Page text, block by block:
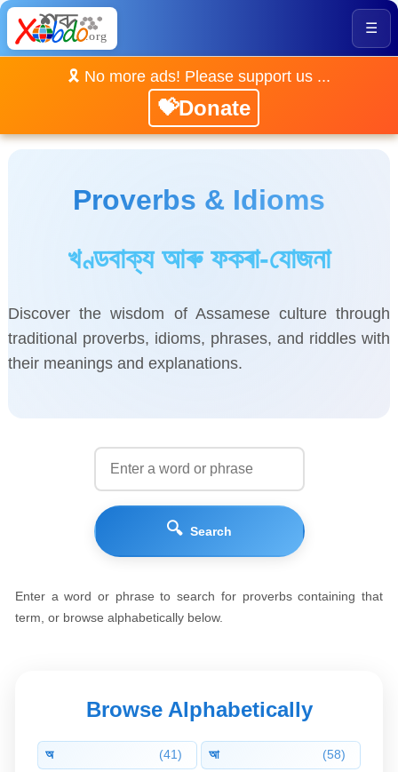
☰
🎗️ No more ads! Please support us ...
💝Donate
Proverbs & Idioms
খণ্ডবাক্য আৰু ফকৰা-যোজনা
Discover the wisdom of Assamese culture through
traditional proverbs, idioms, phrases, and riddles with
their meanings and explanations.
🔍 Search
Enter a word or phrase to search for proverbs containing that
term, or browse alphabetically below.
Browse Alphabetically
অ (41) আ (58)